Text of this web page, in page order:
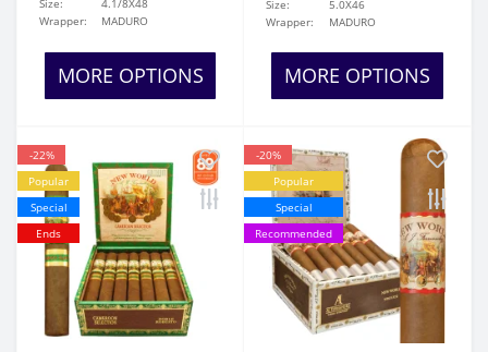
Size:
4.1/8X48
Wrapper:
MADURO
MORE OPTIONS
Size:
5.0X46
Wrapper:
MADURO
MORE OPTIONS
-22%
Popular
Special
Ends
-20%
Popular
Special
Recommended